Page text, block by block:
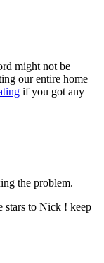
might not be
our entire home
if you got any
the problem.
stars to Nick ! keep